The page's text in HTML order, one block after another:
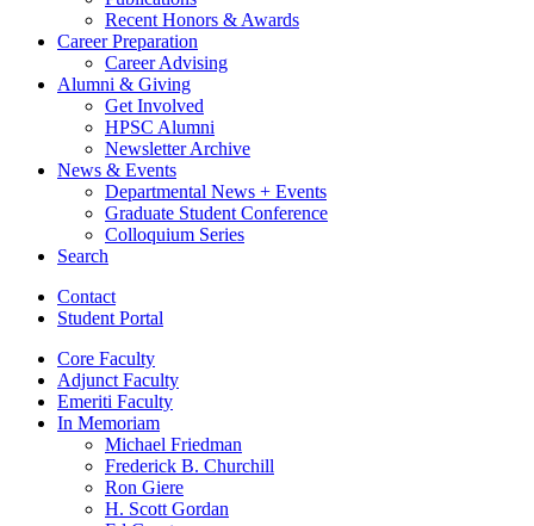
Recent Honors & Awards
Career Preparation
Career Advising
Alumni & Giving
Get Involved
HPSC Alumni
Newsletter Archive
News & Events
Departmental News + Events
Graduate Student Conference
Colloquium Series
Search
Contact
Student Portal
Core Faculty
Adjunct Faculty
Emeriti Faculty
In Memoriam
Michael Friedman
Frederick B. Churchill
Ron Giere
H. Scott Gordan